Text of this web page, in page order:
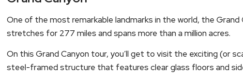
One of the most remarkable landmarks in the world, the
stretches for 277 miles and spans more than a million acres.
On this Grand Canyon tour, you’ll get to visit the exciting (or
steel-framed structure that features clear glass floors and